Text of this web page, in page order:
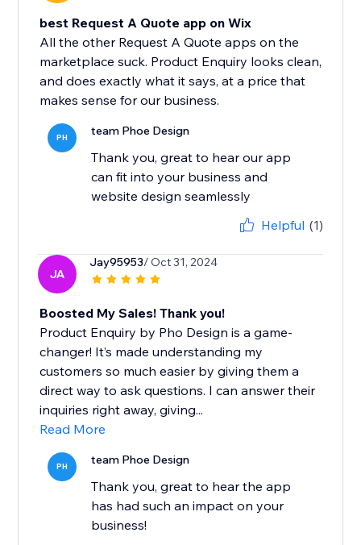
best Request A Quote app on Wix
All the other Request A Quote apps on the
marketplace suck. Product Enquiry looks clean,
and does exactly what it says, at a price that
makes sense for our business.
PH team Phoe Design
Thank you, great to hear our app
can fit into your business and
website design seamlessly
Helpful (1)
JA
Jay95953/ Oct 31, 2024
Boosted My Sales! Thank you!
Product Enquiry by Pho Design is a game-
changer! It’s made understanding my
customers so much easier by giving them a
direct way to ask questions. I can answer their
inquiries right away, giving...
Read More
PH team Phoe Design
Thank you, great to hear the app
has had such an impact on your
business!